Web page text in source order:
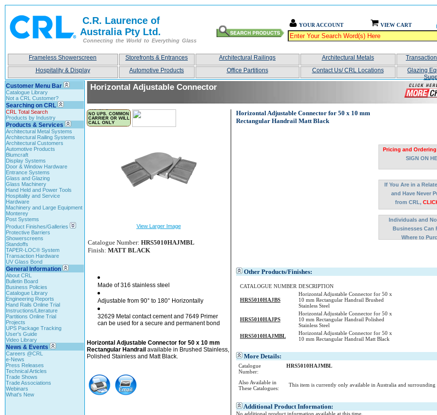
C.R. Laurence of
Australia Pty Ltd.
Connecting the World to Everything Glass
YOUR ACCOUNT VIEW CART
Frameless Showerscreen Storefronts & Entrances Architectural Railings Architectural Metals
Hospitality & Display
Automotive Products Office Partitions Contact Us/ CRL Locations
Glazing
Customer Menu Bar
Catalogue Library
Not a CRL Customer?
Searching on CRL
CRL Total Search
Products by Industry
Products & Services
Architectural Metal Systems
Architectural Railing Systems
Architectural Customers
Automotive Products
Blumcraft
Display Systems
Door & Window Hardware
Entrance Systems
Glass and Glazing
Glass Machinery
Hand Held and Power Tools
Hospitality and Service
Hardware
Machinery and Large Equipment
Monterey
Post Systems
Product Finishes/Galleries
Protective Barriers
Showerscreens
Standoffs
TAPER-LOC® System
Transaction Hardware
UV Glass Bond
General Information
About CRL
Bulletin Board
Business Policies
Catalogue Library
Engineering Reports
Hand Rails Online Trial
Instructions/Literature
Partitions Online Trial
Projects
UPS Package Tracking
User's Guide
Video Library
News & Events
Careers @CRL
e-News
Press Releases
Technical Articles
Trade Shows
Trade Associations
Webinars
What's New
Horizontal Adjustable Connector
View Larger Image
Catalogue Number: HRS5010HAJMBL
Finish: MATT BLACK
Made of 316 stainless steel
Adjustable from 90° to 180° Horizontally
32629 Metal contact cement and 7649 Primer
can be used for a secure and permanent bond
Horizontal Adjustable Connector for 50 x 10 mm
Rectangular Handrail available in Brushed Stainless,
Polished Stainless and Matt Black.
Horizontal Adjustable Connector for 50 x 10 mm
Rectangular Handrail Matt Black
Pricing and
SIGN ON
If You Are in a
and Have Never
from CRL,
Individuals and
Businesses Can
Where to
Other Products/Finishes:
CATALOGUE NUMBER DESCRIPTION
HRS5010HAJBS
Horizontal Adjustable Connector for 50 x
10 mm Rectangular Handrail Brushed
Stainless Steel
HRS5010HAJPS
Horizontal Adjustable Connector for 50 x
10 mm Rectangular Handrail Polished
Stainless Steel
HRS5010HAJMBL
Horizontal Adjustable Connector for 50 x
10 mm Rectangular Handrail Matt Black
More Details:
Catalogue
Number:
HRS5010HAJMBL
Also Available in
These Catalogues:
This item is currently only available in Australia and surrounding
Additional Product Information:
No additional product information available at this time.